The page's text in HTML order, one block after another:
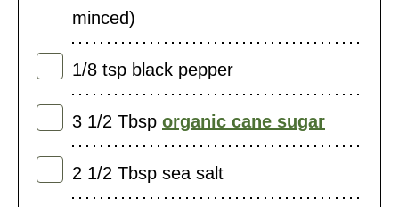
minced)
1/8 tsp black pepper
3 1/2 Tbsp organic cane sugar
2 1/2 Tbsp sea salt